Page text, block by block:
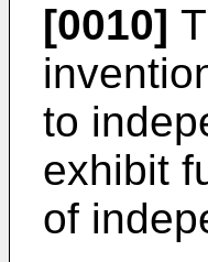
[0010]
to
exhibit
of